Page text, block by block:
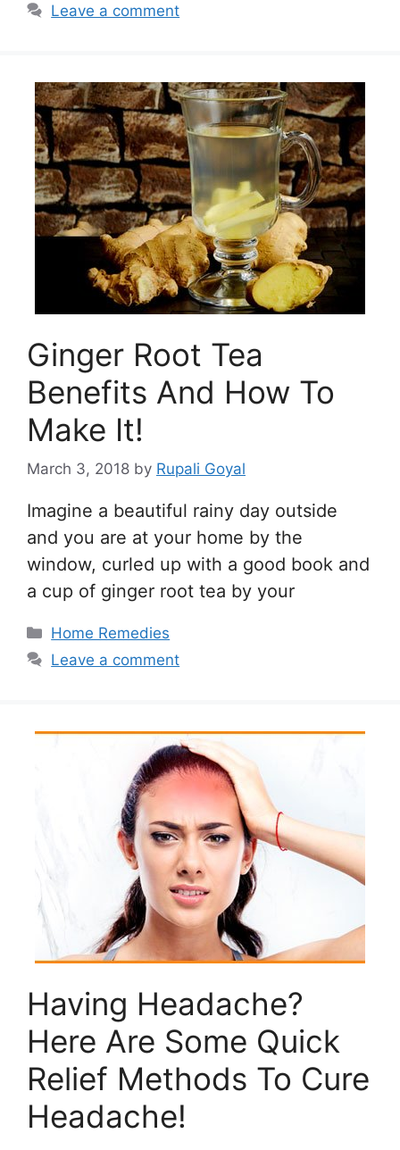
Leave a comment
Ginger Root Tea
Benefits And How To
Make It!
March 3, 2018 by Rupali Goyal
Imagine a beautiful rainy day outside
and you are at your home by the
window, curled up with a good book and
a cup of ginger root tea by your
Categories
Home Remedies
Leave a comment
Having Headache?
Here Are Some Quick
Relief Methods To Cure
Headache!